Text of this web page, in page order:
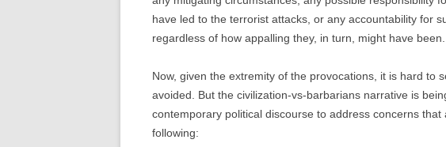
have led to the terrorist attacks, or any accountability for
regardless of how appalling they, in turn, might have been.
Now, given the extremity of the provocations, it is hard to
avoided. But the civilization-vs-barbarians narrative is
contemporary political discourse to address concerns
following: